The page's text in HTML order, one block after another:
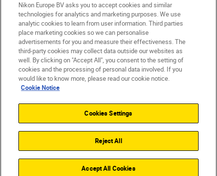
ישראל Nikon Sites
Contact Us Privacy Notice
Terms of Use
Cookie Notice
Cookie Settings
© 2026 Nikon
Back to top
Nikon Europe BV asks you to accept cookies and similar
technologies for analytics and marketing purposes. We use
analytic cookies to learn from user information. Third parties
place marketing cookies so we can personalise
advertisements for you and measure their effectiveness. The
third-party cookies may collect data outside our websites as
well. By clicking on "Accept All", you consent to the setting of
cookies and the processing of personal data involved. If you
would like to know more, please read our cookie notice.
Cookie Notice
Cookies Settings
Reject All
Accept All Cookies